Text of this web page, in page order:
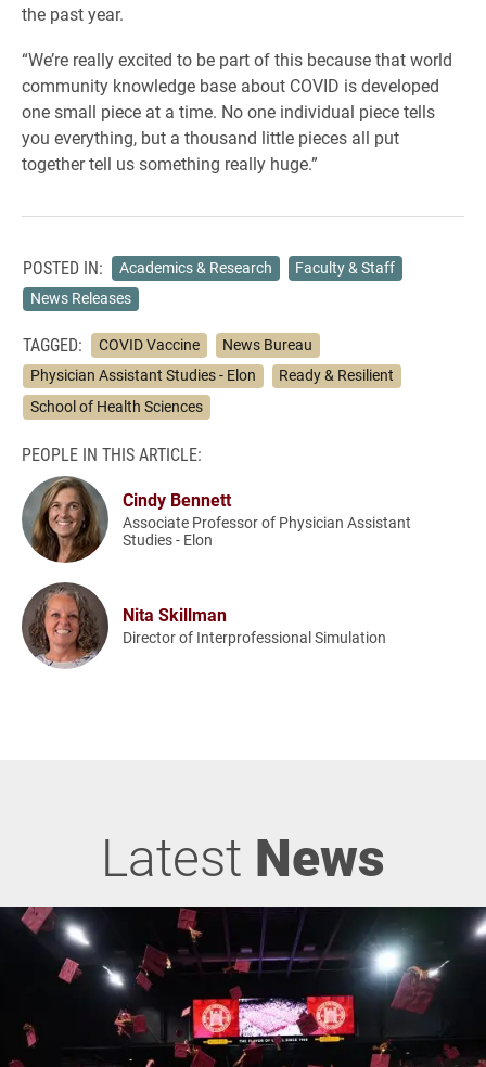
the past year.
“We’re really excited to be part of this because that world
community knowledge base about COVID is developed
one small piece at a time. No one individual piece tells
you everything, but a thousand little pieces all put
together tell us something really huge.”
POSTED IN: Academics & Research
Faculty & Staff
News Releases
TAGGED: COVID Vaccine
News Bureau
Physician Assistant Studies - Elon
Ready & Resilient
School of Health Sciences
PEOPLE IN THIS ARTICLE:
Cindy Bennett
Associate Professor of Physician Assistant
Studies - Elon
Nita Skillman
Director of Interprofessional Simulation
Latest News